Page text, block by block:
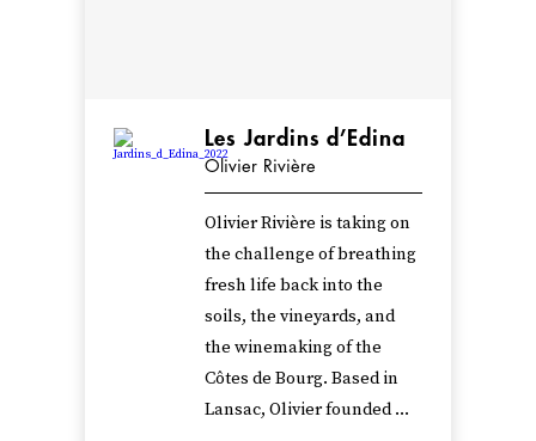
Les Jardins d’Edina
Olivier Rivière
Olivier Rivière is taking on
the challenge of breathing
fresh life back into the
soils, the vineyards, and
the winemaking of the
Côtes de Bourg. Based in
Lansac, Olivier founded ...